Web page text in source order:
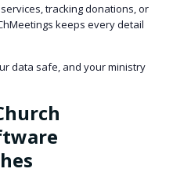
tracking donations, or
keeps every detail
data safe, and your ministry